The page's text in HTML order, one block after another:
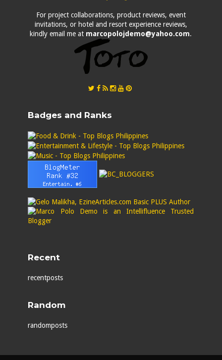
For project collaborations, product reviews, event
invitations, or hotel and resort experience reviews,
kindly email me at marcopolojdemo@yahoo.com.
Badges and Ranks
Recent
recentposts
Random
randomposts